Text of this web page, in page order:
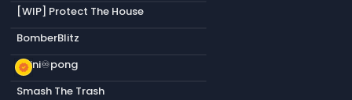
[WIP] Protect The House
BomberBlitz
new_releases
infini♾️pong
Smash The Trash